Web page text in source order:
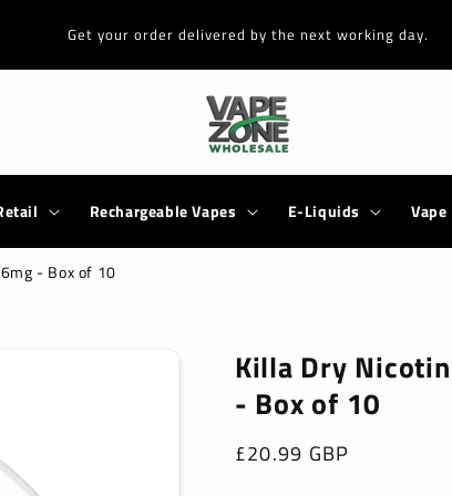
Get your order delivered by the next working day.
Rechargeable Vapes E-Liquids
- Box of 10
Killa Dry
- Box of 10
Regular
£20.99 GBP